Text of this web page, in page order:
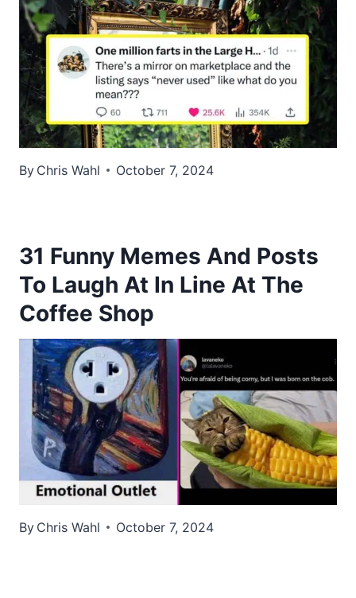
By Chris Wahl October 7, 2024
31 Funny Memes And Posts
To Laugh At In Line At The
Coffee Shop
By Chris Wahl October 7, 2024